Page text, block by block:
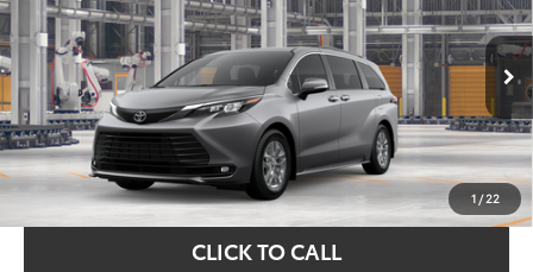
1/22
Price Drop
VIN: 5TDYRKEC6TS340424Stock:K57658Model:5406
In Production Int.
TOYOTA OF KATY PRICE
More
GET YOUR DRIVE OUT PRICE
CALCULATE YOUR PAYMENT
CLICK TO CALL